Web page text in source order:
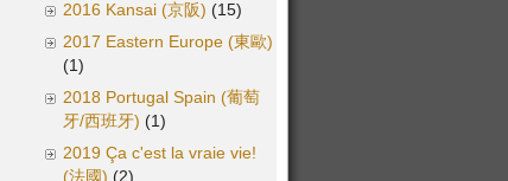
2016 Kansai (京阪) (15)
2017 Eastern Europe (東歐)
(1)
2018 Portugal Spain (葡萄
牙/西班牙) (1)
2019 Ça c'est la vraie vie!
(法國) (2)